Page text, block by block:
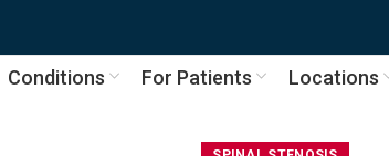
Conditions For Patients Locations